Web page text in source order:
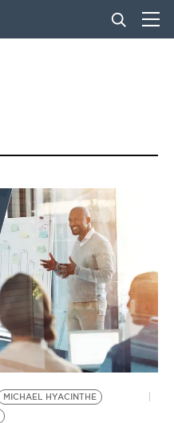
MICHAEL HYACINTHE